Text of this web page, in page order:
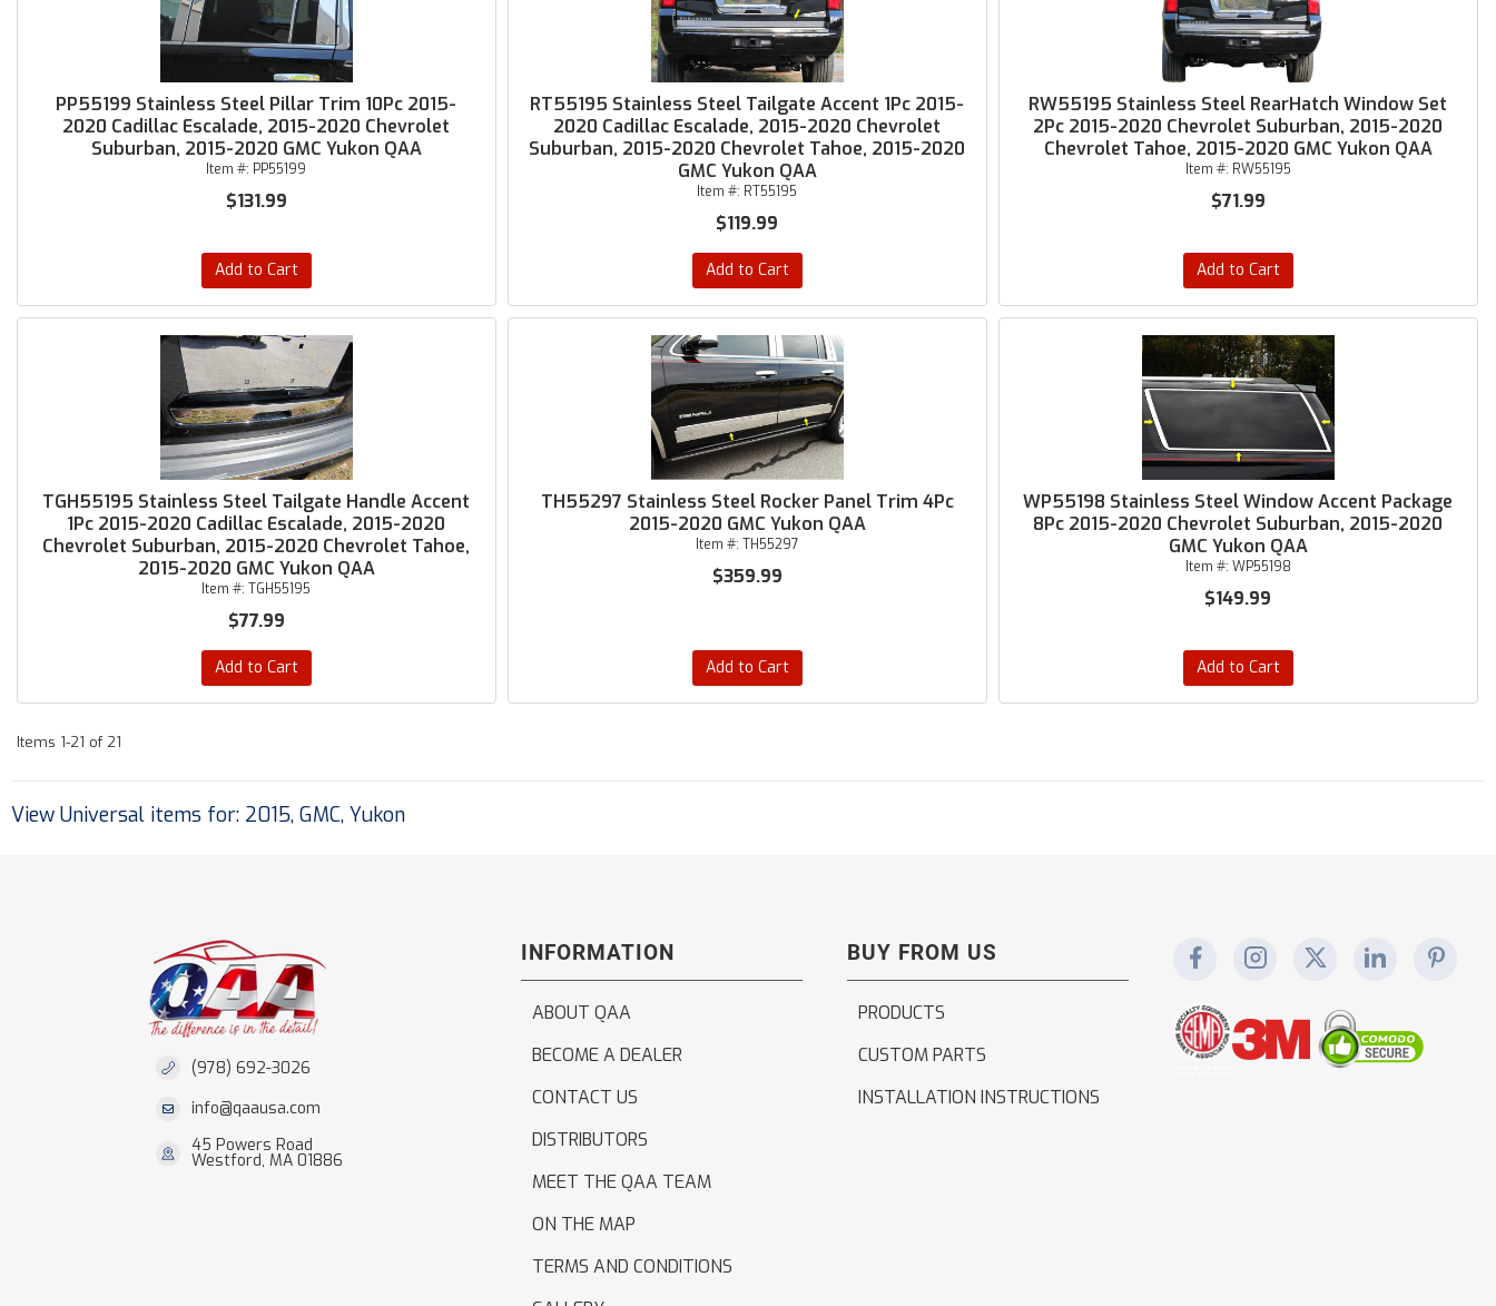
PP55199 Stainless Steel Pillar Trim 10Pc 2015-
2020 Cadillac Escalade, 2015-2020 Chevrolet
Suburban, 2015-2020 GMC Yukon QAA
Item #: PP55199
$131.99
Add to Cart
RT55195 Stainless Steel Tailgate Accent 1Pc 2015-
2020 Cadillac Escalade, 2015-2020 Chevrolet
Suburban, 2015-2020 Chevrolet Tahoe, 2015-2020
GMC Yukon QAA
Item #: RT55195
$119.99
Add to Cart
RW55195 Stainless Steel RearHatch Window Set
2Pc 2015-2020 Chevrolet Suburban, 2015-2020
Chevrolet Tahoe, 2015-2020 GMC Yukon QAA
Item #: RW55195
$71.99
Add to Cart
TGH55195 Stainless Steel Tailgate Handle Accent
1Pc 2015-2020 Cadillac Escalade, 2015-2020
Chevrolet Suburban, 2015-2020 Chevrolet Tahoe,
2015-2020 GMC Yukon QAA
Item #:TGH55195
$77.99
Add to Cart
TH55297 Stainless Steel Rocker Panel Trim 4Pc
2015-2020 GMC Yukon QAA
Item #: TH55297
$359.99
Add to Cart
WP55198 Stainless Steel Window Accent Package
8Pc 2015-2020 Chevrolet Suburban, 2015-2020
GMC Yukon QAA
Item #: WP55198
$149.99
Add to Cart
Items 1-21 of 21
View Universal items for: 2015, GMC, Yukon
(978) 692-3026
info@qaausa.com
45 Powers Road
Westford, MA 01886
INFORMATION
ABOUT QAA
BECOME A DEALER
CONTACT US
DISTRIBUTORS
MEET THE QAA TEAM
ON THE MAP
TERMS AND CONDITIONS
BUY FROM US
PRODUCTS
CUSTOM PARTS
INSTALLATION INSTRUCTIONS